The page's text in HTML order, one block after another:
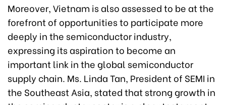
Moreover, Vietnam is also assessed to be at the
forefront of opportunities to participate more
deeply in the semiconductor industry,
expressing its aspiration to become an
important link in the global semiconductor
supply chain. Ms. Linda Tan, President of SEMI in
the Southeast Asia, stated that strong growth in